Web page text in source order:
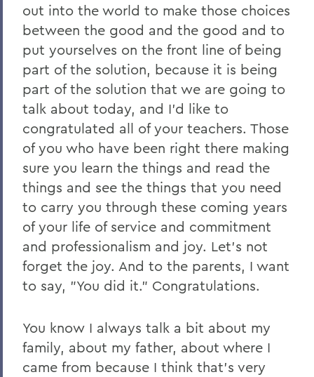
2017
2016
2015
2014
2013
2012
2011
2010
2009
2008
2007
BACK TO:
out into the world to make those choices
between the good and the good and to
put yourselves on the front line of being
part of the solution, because it is being
part of the solution that we are going to
talk about today, and I'd like to
congratulated all of your teachers. Those
of you who have been right there making
sure you learn the things and read the
things and see the things that you need
to carry you through these coming years
of your life of service and commitment
and professionalism and joy. Let's not
forget the joy. And to the parents, I want
to say, "You did it." Congratulations.
You know I always talk a bit about my
family, about my father, about where I
came from because I think that's very